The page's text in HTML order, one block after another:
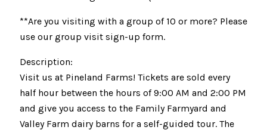
**Are you visiting with a group of 10 or more? Please
use our group visit sign-up form.
Description:
Visit us at Pineland Farms! Tickets are sold every
half hour between the hours of 9:00 AM and 2:00 PM
and give you access to the Family Farmyard and
Valley Farm dairy barns for a self-guided tour. The